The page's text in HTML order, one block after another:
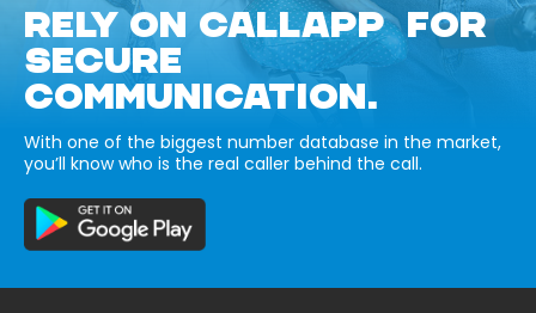
RELY ON CALLAPP FOR
SECURE
COMMUNICATION.
With one of the biggest number database in the market,
you’ll know who is the real caller behind the call.